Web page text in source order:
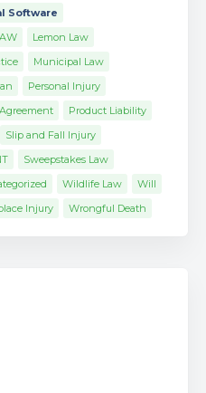
Software
Lemon Law
Municipal Law
Personal Injury
Product Liability
Slip and Fall Injury
Sweepstakes Law
Wildlife Law
Will
Injury Wrongful Death